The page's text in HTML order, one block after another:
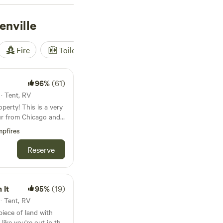
Fire Toilet
96%(61)
Tent, RV
a very
from Chicago and
you will be
in Chicagoland and
and an 8 acre
sandy on the
The kids
foot and on bike.
Reserve
It 95%(19)
Tent, RV
of land with